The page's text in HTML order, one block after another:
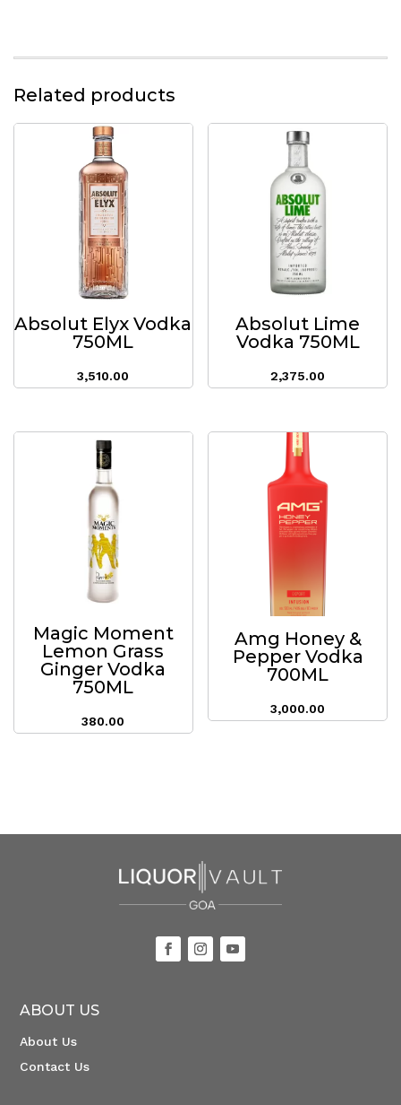
Related products
Absolut Elyx Vodka
750ML
3,510.00
Absolut Lime
Vodka 750ML
2,375.00
Magic Moment
Lemon Grass
Ginger Vodka
750ML
380.00
Amg Honey &
Pepper Vodka
700ML
3,000.00
ABOUT US
About Us
Contact Us